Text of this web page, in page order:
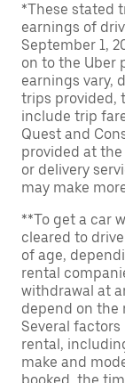
*These stated
earnings of
September 1,
on to the Uber
earnings vary,
trips provided,
include trip
Quest and
provided at
or delivery
may make
**To get a car
cleared to
of age,
rental
withdrawal at
depend on the
Several
rental,
make and